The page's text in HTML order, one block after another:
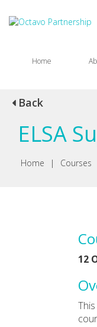
Home
Back
ELSA
Home | Courses
12